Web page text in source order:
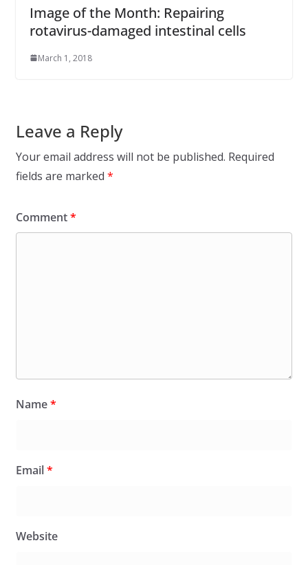
Image of the Month: Repairing
rotavirus-damaged intestinal cells
March 1, 2018
Leave a Reply
Your email address will not be published. Required
fields are marked *
Comment*
Name*
Email*
Website